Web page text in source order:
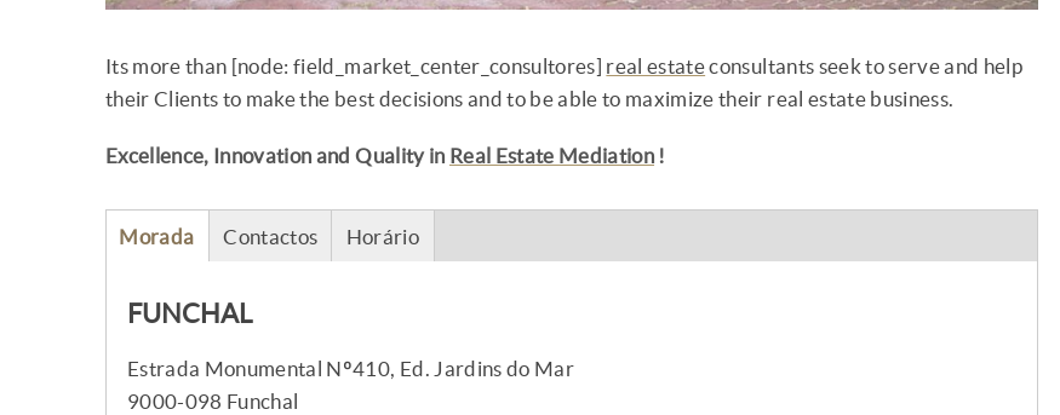
Its more than [node: field_market_center_consultores] real estateconsultants seek to serve and help
their Clients to make the best decisions and to be able to maximize their real estate business.
Excellence, Innovation and Quality in Real Estate Mediation !
Morada Contactos Horário
FUNCHAL
Estrada Monumental Nº410, Ed. Jardins do Mar
9000-098 Funchal